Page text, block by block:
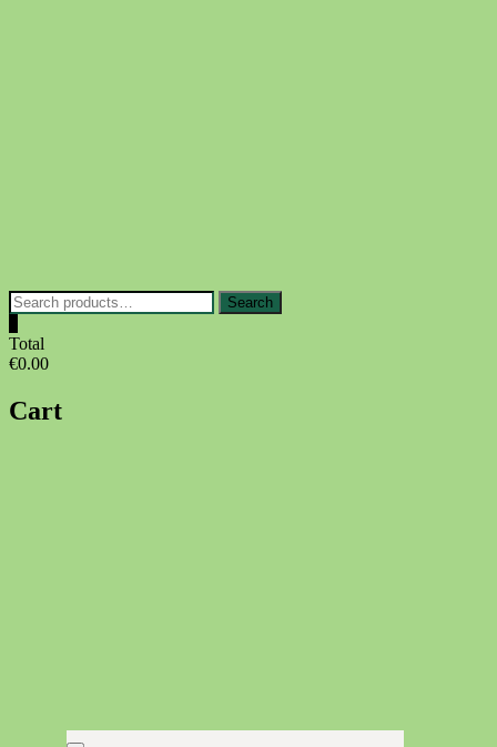
Search
for:
Search
Total
€0.00
Cart